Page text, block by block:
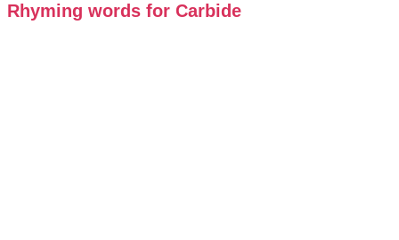
Rhyming words for Carbide